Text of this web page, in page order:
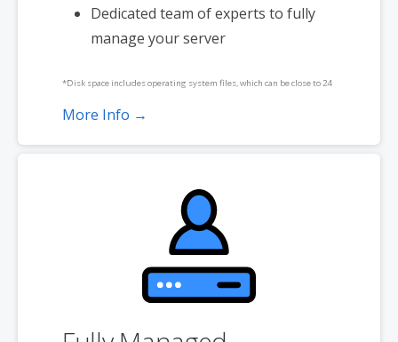
Dedicated team of experts to fully
manage your server
*Disk space includes operating system files, which can be close to 24
GB on a Windows server. Please take that into consideration when
product. If you cancel the dedicated server product, you will lose the
associated SSL certificate as well.
More Info →